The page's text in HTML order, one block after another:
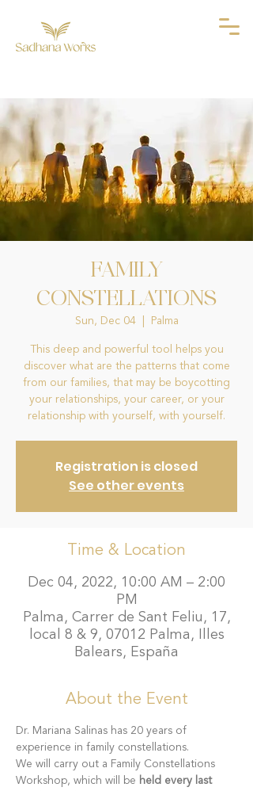
FAMILY
CONSTELLATIONS
Sun, Dec 04
  |
Palma
This deep and powerful tool helps you
discover what are the patterns that come
from our families, that may be boycotting
your relationships, your career, or your
relationship with yourself, with yourself.
Registration is closed
See other events
Time & Location
Dec 04, 2022, 10:00 AM – 2:00
PM
Palma, Carrer de Sant Feliu, 17,
local 8 & 9, 07012 Palma, Illes
Balears, España
About the Event
Dr. Mariana Salinas has 20 years of
experience in family constellations.
We will carry out a Family Constellations
Workshop, which will be held every last